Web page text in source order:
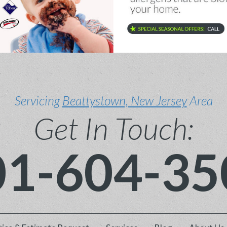
ServicingBeattystown, New JerseyArea
Get In Touch:
604-